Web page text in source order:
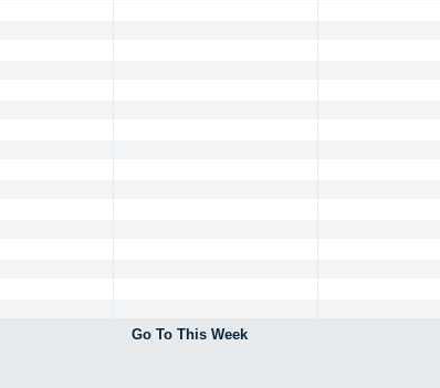
Go To This Week